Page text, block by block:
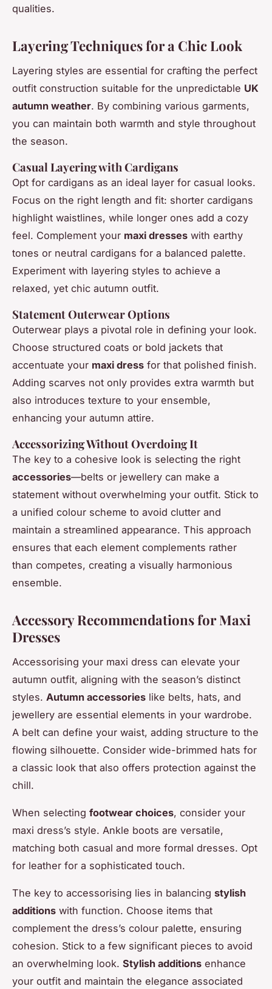
qualities.
Layering Techniques for a Chic Look
Layering styles are essential for crafting the perfect
outfit construction suitable for the unpredictable UK
autumn weather. By combining various garments,
you can maintain both warmth and style throughout
the season.
Casual Layering with Cardigans
Opt for cardigans as an ideal layer for casual looks.
Focus on the right length and fit: shorter cardigans
highlight waistlines, while longer ones add a cozy
feel. Complement your maxi dresses with earthy
tones or neutral cardigans for a balanced palette.
Experiment with layering styles to achieve a
relaxed, yet chic autumn outfit.
Statement Outerwear Options
Outerwear plays a pivotal role in defining your look.
Choose structured coats or bold jackets that
accentuate your maxi dress for that polished finish.
Adding scarves not only provides extra warmth but
also introduces texture to your ensemble,
enhancing your autumn attire.
Accessorizing Without Overdoing It
The key to a cohesive look is selecting the right
accessories—belts or jewellery can make a
statement without overwhelming your outfit. Stick to
a unified colour scheme to avoid clutter and
maintain a streamlined appearance. This approach
ensures that each element complements rather
than competes, creating a visually harmonious
ensemble.
Accessory Recommendations for Maxi
Dresses
Accessorising your maxi dress can elevate your
autumn outfit, aligning with the season’s distinct
styles. Autumn accessories like belts, hats, and
jewellery are essential elements in your wardrobe.
A belt can define your waist, adding structure to the
flowing silhouette. Consider wide-brimmed hats for
a classic look that also offers protection against the
chill.
When selecting footwear choices, consider your
maxi dress’s style. Ankle boots are versatile,
matching both casual and more formal dresses. Opt
for leather for a sophisticated touch.
The key to accessorising lies in balancing stylish
additions with function. Choose items that
complement the dress’s colour palette, ensuring
cohesion. Stick to a few significant pieces to avoid
an overwhelming look. Stylish additions enhance
your outfit and maintain the elegance associated